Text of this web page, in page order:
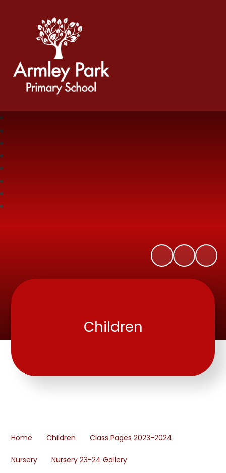
Armley Park Primary School
Children
Home Children Class Pages 2023-2024
Nursery Nursery 23-24 Gallery